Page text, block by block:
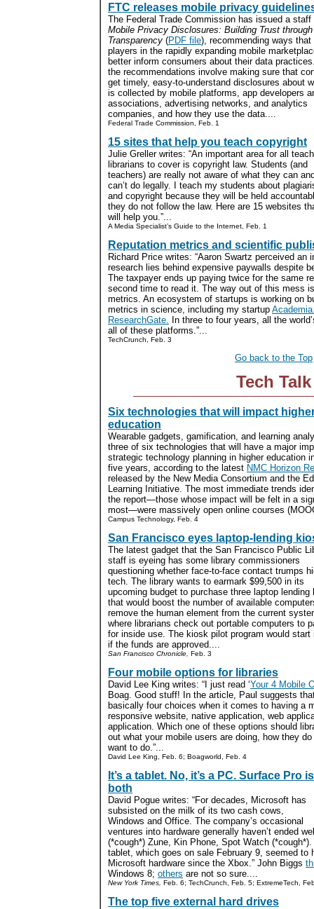
FTC releases mobile privacy
The Federal Trade Commission has issued a staff
Mobile Privacy Disclosures: Building Trust through
Transparency (PDF file), recommending ways that
players in the rapidly expanding mobile
better inform consumers about their data
the recommendations involve making sure that
get timely, easy-to-understand disclosures about
is collected by mobile platforms, app developers
associations, advertising networks, and analytics
companies, and how they use the data....
Federal Trade Commission, Feb. 1
15 sites that help you teach copyright
Julie Greller writes: “An important area for all
librarians to cover is copyright law. Students (and
teachers) are really not aware of what they can
can’t do legally. I teach my students about
and copyright because they will be held
they do not follow the law. Here are 15 websites
will help you.”...
A Media Specialist’s Guide to the Internet, Feb. 1
Reputation metrics and scientific
Richard Price writes: “Aaron Swartz perceived an
research lies behind expensive paywalls despite
The taxpayer ends up paying twice for the same
second time to read it. The way out of this mess
metrics. An ecosystem of startups is working on
metrics in science, including my startup
ResearchGate. In three to four years, all the
all of these platforms.”...
TechCrunch, Feb. 3
Go back to the Top
Tech Talk
Six technologies that will impact
education
Wearable gadgets, gamification, and learning
three of six technologies that will have a major
strategic technology planning in higher education
five years, according to the latest NMC Horizon
released by the New Media Consortium and the
Learning Initiative. The most immediate trends
the report—those whose impact will be felt in a
most—were massively open online courses
Campus Technology, Feb. 4
San Francisco eyes laptop-lending
The latest gadget that the San Francisco Public
staff is eyeing has some library commissioners
questioning whether face-to-face contact trumps
tech. The library wants to earmark $99,500 in its
upcoming budget to purchase three laptop lending
that would boost the number of available
remove the human element from the current
where librarians check out portable computers to
for inside use. The kiosk pilot program would start
if the funds are approved....
San Francisco Chronicle, Feb. 3
Four mobile options for libraries
David Lee King writes: “I just read ‘Your 4 Mobile
Boag. Good stuff! In the article, Paul suggests
basically four choices when it comes to having a
responsive website, native application, web
application. Which one of these options should
out what your mobile users are doing, how they
want to do.”...
David Lee King, Feb. 6; Boagworld, Feb. 4
It’s a tablet. No, it’s a PC. Surface Pro is
both
David Pogue writes: “For decades, Microsoft has
subsisted on the milk of its two cash cows,
Windows and Office. The company’s occasional
ventures into hardware generally haven’t ended
(*cough*) Zune, Kin Phone, Spot Watch
tablet, which goes on sale February 9, seemed to
Microsoft hardware since the Xbox.” John Biggs
Windows 8; others are not so sure....
New York Times, Feb. 6; TechCrunch, Feb. 5; ExtremeTech,
The top five external hard drives